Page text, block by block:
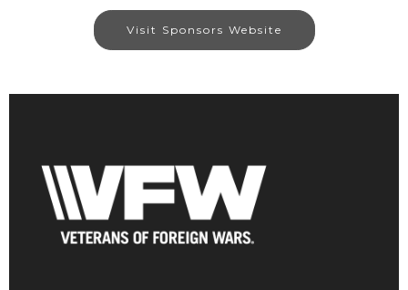
Visit Sponsors Website